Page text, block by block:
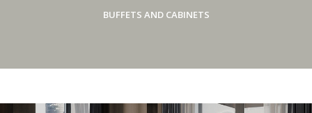
BUFFETS AND CABINETS